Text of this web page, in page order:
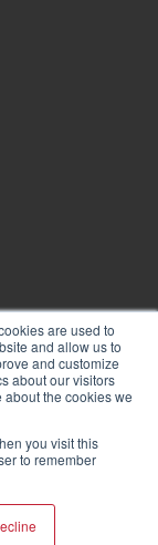
are used to
and allow us to
and customize
about our visitors
the cookies we
you visit this
to remember